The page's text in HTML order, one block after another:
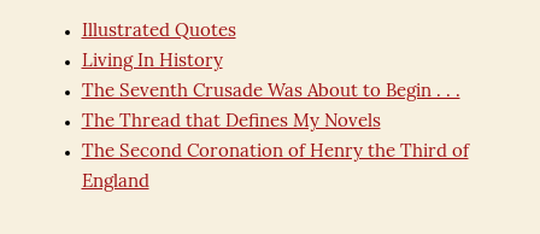
Illustrated Quotes
Living In History
The Seventh Crusade Was About to Begin . . .
The Thread that Defines My Novels
The Second Coronation of Henry the Third of
England